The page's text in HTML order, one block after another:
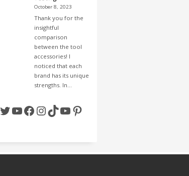
October 8, 2023
Thank you for the
insightful
comparison
between the tool
accessories! I
noticed that each
brand has its unique
strengths. In…
Twitter
YouTube
Facebook
Instagram
TikTok
YouTube
Pinterest